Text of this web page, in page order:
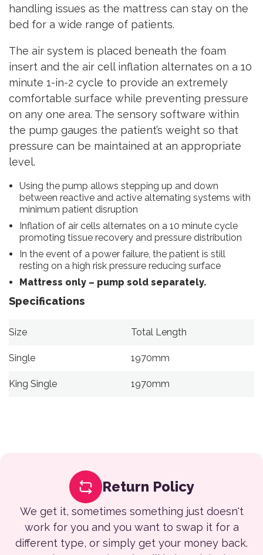
handling issues as the mattress can stay on the
bed for a wide range of patients.
The air system is placed beneath the foam
insert and the air cell inflation alternates on a 10
minute 1-in-2 cycle to provide an extremely
comfortable surface while preventing pressure
on any one area. The sensory software within
the pump gauges the patient’s weight so that
pressure can be maintained at an appropriate
level.
Using the pump allows stepping up and down
between reactive and active alternating systems with
minimum patient disruption
Inflation of air cells alternates on a 10 minute cycle
promoting tissue recovery and pressure distribution
In the event of a power failure, the patient is still
resting on a high risk pressure reducing surface
Mattress only – pump sold separately.
Specifications
Size Total Length
Single 1970mm
King Single 1970mm
Return Policy
We get it, sometimes something just doesn't
work for you and you want to swap it for a
different type, or simply get your money back.